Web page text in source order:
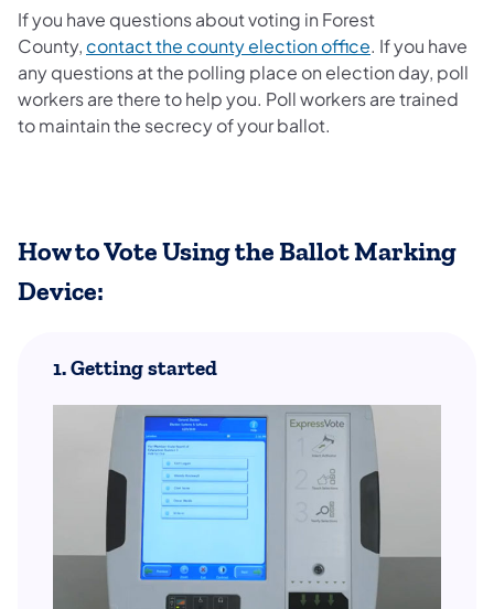
If you have questions about voting in Forest
County, contact the county election office. If you have
any questions at the polling place on election day, poll
workers are there to help you. Poll workers are trained
to maintain the secrecy of your ballot.
How to Vote Using the Ballot Marking
Device:
1. Getting started